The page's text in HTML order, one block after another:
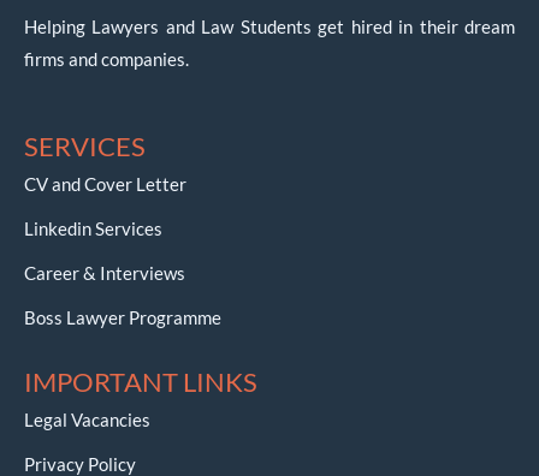
Helping Lawyers and Law Students get hired in their dream
firms and companies.
SERVICES
CV and Cover Letter
Linkedin Services
Career & Interviews
Boss Lawyer Programme
IMPORTANT LINKS
Legal Vacancies
Privacy Policy